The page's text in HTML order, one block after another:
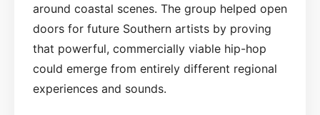
around coastal scenes. The group helped open
doors for future Southern artists by proving
that powerful, commercially viable hip-hop
could emerge from entirely different regional
experiences and sounds.